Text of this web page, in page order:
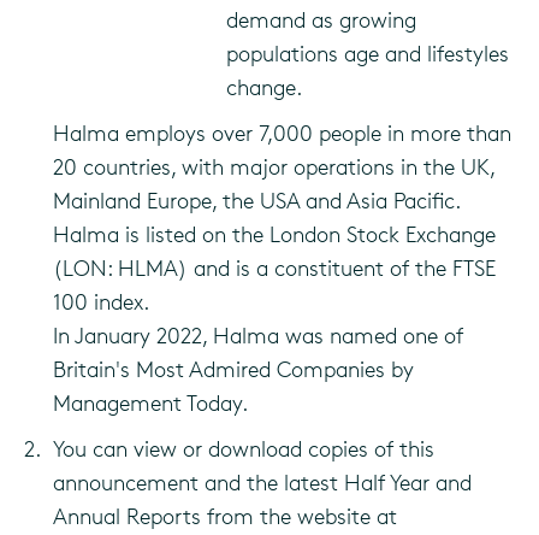
demand as growing
populations age and lifestyles
change.
Halma employs over 7,000 people in more than
20 countries, with major operations in the UK,
Mainland Europe, the USA and Asia Pacific.
Halma is listed on the London Stock Exchange
(LON: HLMA) and is a constituent of the FTSE
100 index.
In January 2022, Halma was named one of
Britain's Most Admired Companies by
Management Today.
2. You can view or download copies of this
announcement and the latest Half Year and
Annual Reports from the website at